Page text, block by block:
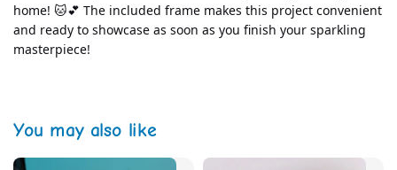
home! 🐱💕 The included frame makes this project convenient
and ready to showcase as soon as you finish your sparkling
masterpiece!
You may also like